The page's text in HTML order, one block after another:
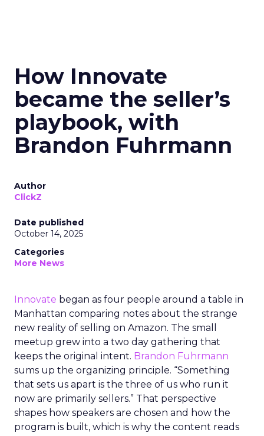
How Innovate
became the seller’s
playbook, with
Brandon Fuhrmann
Author
ClickZ
Date published
October 14, 2025
Categories
More News
Innovate began as four people around a table in
Manhattan comparing notes about the strange
new reality of selling on Amazon. The small
meetup grew into a two day gathering that
keeps the original intent. Brandon Fuhrmann
sums up the organizing principle. “Something
that sets us apart is the three of us who run it
now are primarily sellers.” That perspective
shapes how speakers are chosen and how the
program is built, which is why the content reads